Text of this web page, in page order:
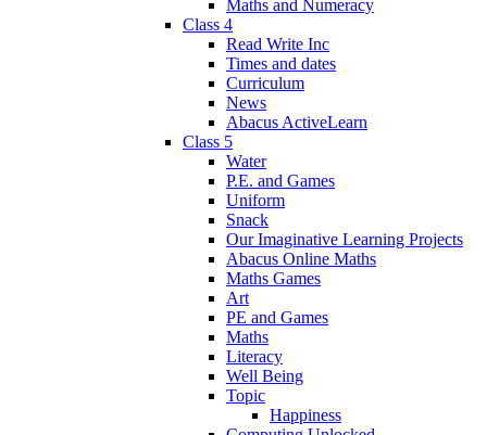
Maths and Numeracy
Class 4
Read Write Inc
Times and dates
Curriculum
News
Abacus ActiveLearn
Class 5
Water
P.E. and Games
Uniform
Snack
Our Imaginative Learning Projects
Abacus Online Maths
Maths Games
Art
PE and Games
Maths
Literacy
Well Being
Topic
Happiness